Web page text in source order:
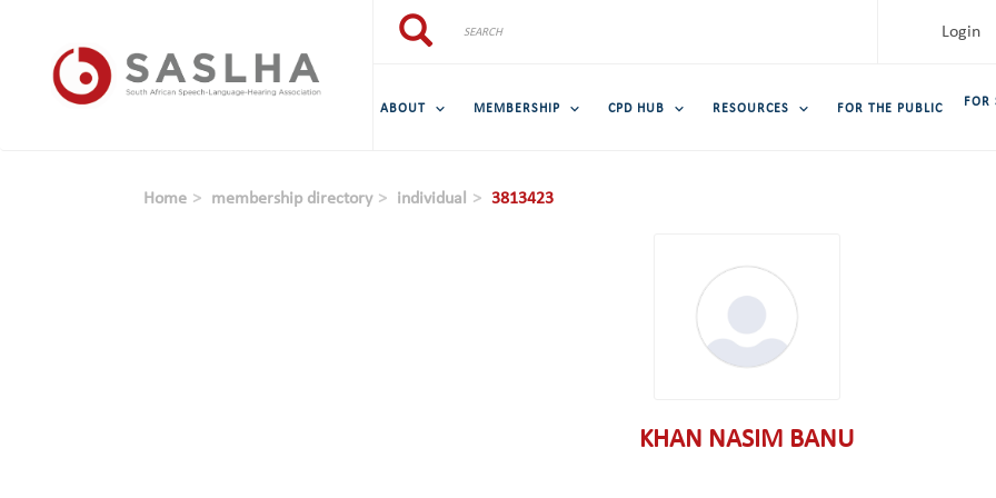
Search
Search
Login
ABOUT MEMBERSHIP CPD HUB RESOURCES FOR THE PUBLIC
FOR
Home membership directory individual 3813423
KHAN NASIM BANU